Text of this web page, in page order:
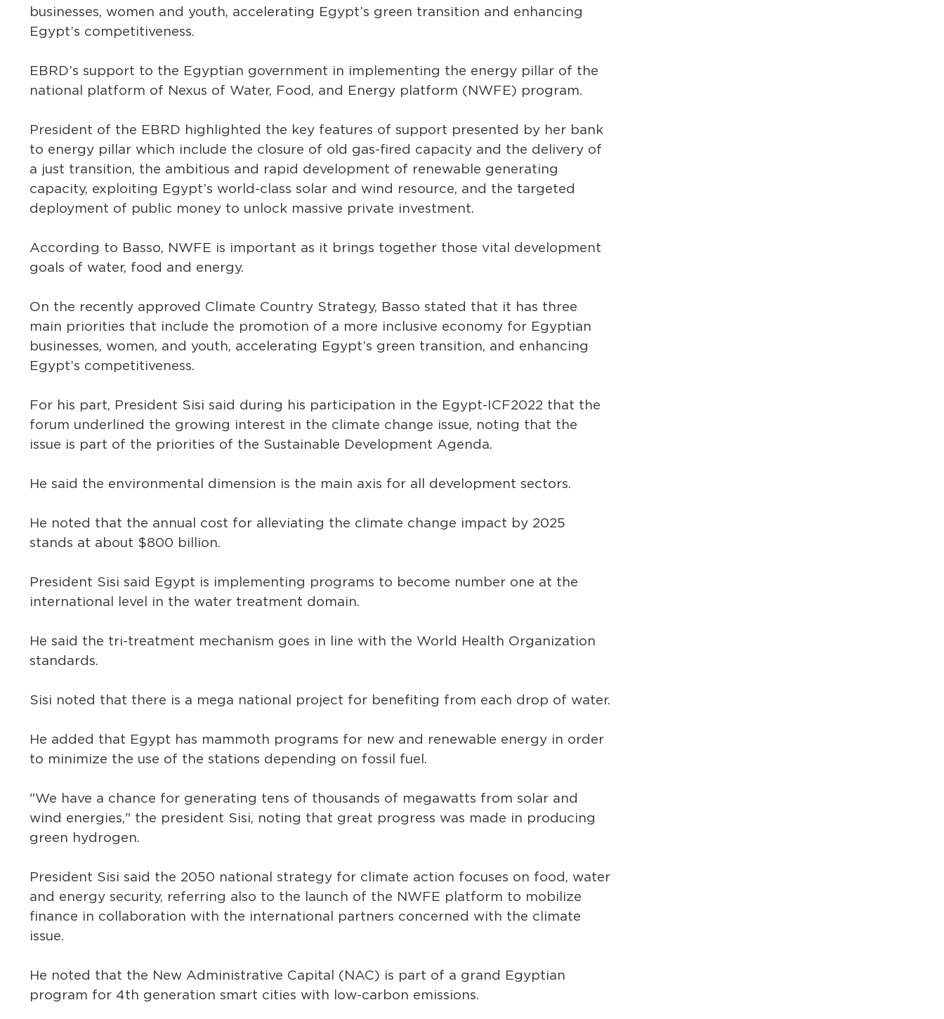
businesses, women and youth, accelerating Egypt’s green transition and enhancing
Egypt’s competitiveness.
EBRD’s support to the Egyptian government in implementing the energy pillar of the
national platform of Nexus of Water, Food, and Energy platform (NWFE) program.
President of the EBRD highlighted the key features of support presented by her bank
to energy pillar which include the closure of old gas-fired capacity and the delivery of
a just transition, the ambitious and rapid development of renewable generating
capacity, exploiting Egypt’s world-class solar and wind resource, and the targeted
deployment of public money to unlock massive private investment.
According to Basso, NWFE is important as it brings together those vital development
goals of water, food and energy.
On the recently approved Climate Country Strategy, Basso stated that it has three
main priorities that include the promotion of a more inclusive economy for Egyptian
businesses, women, and youth, accelerating Egypt’s green transition, and enhancing
Egypt’s competitiveness.
For his part, President Sisi said during his participation in the Egypt-ICF2022 that the
forum underlined the growing interest in the climate change issue, noting that the
issue is part of the priorities of the Sustainable Development Agenda.
He said the environmental dimension is the main axis for all development sectors.
He noted that the annual cost for alleviating the climate change impact by 2025
stands at about $800 billion.
President Sisi said Egypt is implementing programs to become number one at the
international level in the water treatment domain.
He said the tri-treatment mechanism goes in line with the World Health Organization
standards.
Sisi noted that there is a mega national project for benefiting from each drop of water.
He added that Egypt has mammoth programs for new and renewable energy in order
to minimize the use of the stations depending on fossil fuel.
"We have a chance for generating tens of thousands of megawatts from solar and
wind energies," the president Sisi, noting that great progress was made in producing
green hydrogen.
President Sisi said the 2050 national strategy for climate action focuses on food, water
and energy security, referring also to the launch of the NWFE platform to mobilize
finance in collaboration with the international partners concerned with the climate
issue.
He noted that the New Administrative Capital (NAC) is part of a grand Egyptian
program for 4th generation smart cities with low-carbon emissions.